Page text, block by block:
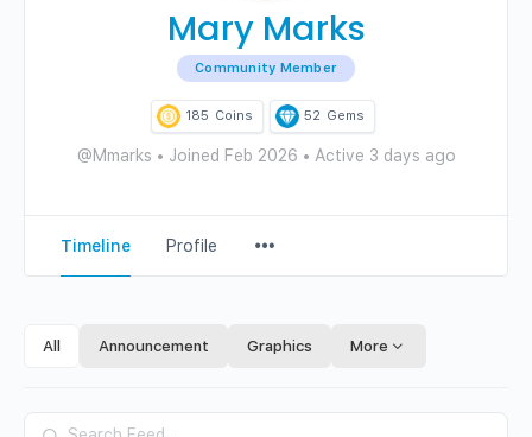
Mary Marks
Community Member
185 Coins 52 Gems
@Mmarks • Joined Feb 2026 • Active 3 days ago
Timeline Profile
Items
All Announcement Graphics More
Search